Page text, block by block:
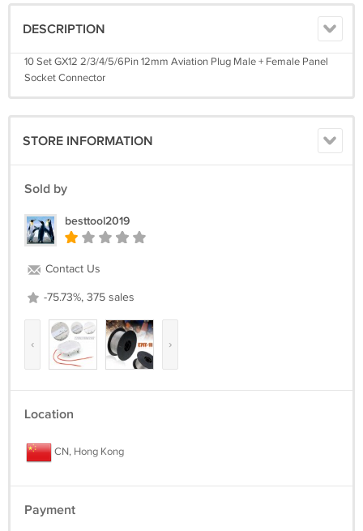
DESCRIPTION
10 Set GX12 2/3/4/5/6Pin 12mm Aviation Plug Male + Female Panel
Socket Connector
STORE INFORMATION
Sold by
besttool2019
Contact Us
-75.73%, 375 sales
‹ ›
Location
CN, Hong Kong
Payment